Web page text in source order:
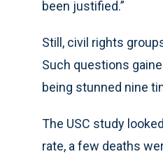
been justified.”
Still, civil rights
Such questions
being stunned nine
The USC study
rate, a few deaths